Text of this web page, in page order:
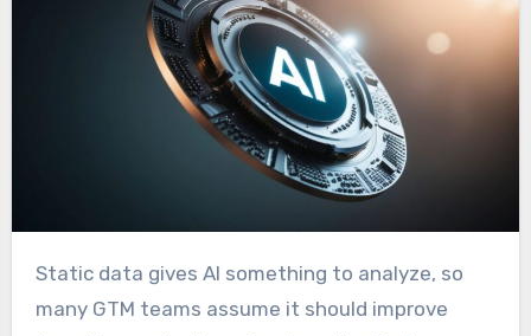
Static data gives AI something to analyze, so
many GTM teams assume it should improve